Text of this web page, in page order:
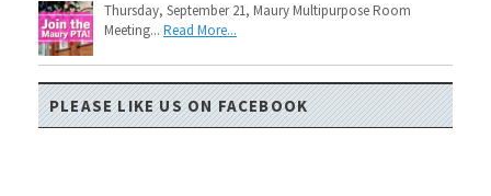
Thursday, September 21, Maury Multipurpose Room
Meeting... Read More...
PLEASE LIKE US ON FACEBOOK